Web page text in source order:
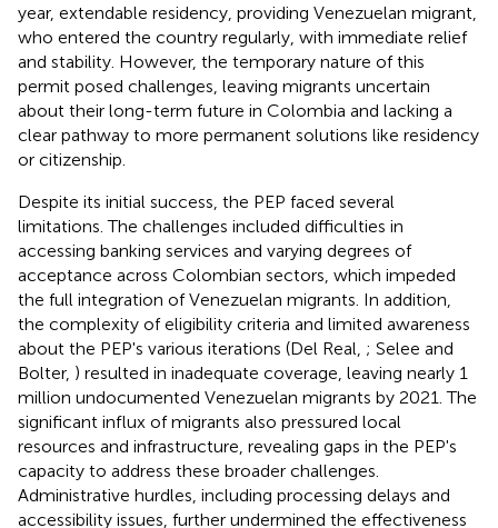
year, extendable residency, providing Venezuelan migrant,
who entered the country regularly, with immediate relief
and stability. However, the temporary nature of this
permit posed challenges, leaving migrants uncertain
about their long-term future in Colombia and lacking a
clear pathway to more permanent solutions like residency
or citizenship.
Despite its initial success, the PEP faced several
limitations. The challenges included difficulties in
accessing banking services and varying degrees of
acceptance across Colombian sectors, which impeded
the full integration of Venezuelan migrants. In addition,
the complexity of eligibility criteria and limited awareness
about the PEP's various iterations (Del Real, ; Selee and
Bolter, ) resulted in inadequate coverage, leaving nearly 1
million undocumented Venezuelan migrants by 2021. The
significant influx of migrants also pressured local
resources and infrastructure, revealing gaps in the PEP's
capacity to address these broader challenges.
Administrative hurdles, including processing delays and
accessibility issues, further undermined the effectiveness